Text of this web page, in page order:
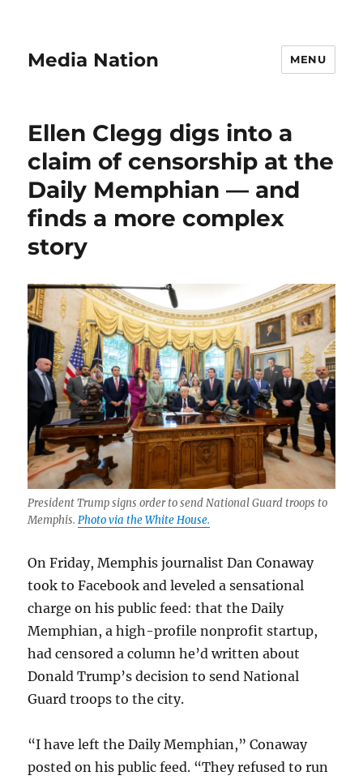
Media Nation MENU
Ellen Clegg digs into a
claim of censorship at the
Daily Memphian — and
finds a more complex
story
President Trump signs order to send National Guard troops to
Memphis.Photo via the White House.
On Friday, Memphis journalist Dan Conaway
took to Facebook and leveled a sensational
charge on his public feed: that the Daily
Memphian, a high-profile nonprofit startup,
had censored a column he’d written about
Donald Trump’s decision to send National
Guard troops to the city.
“I have left the Daily Memphian,” Conaway
posted on his public feed. “They refused to run